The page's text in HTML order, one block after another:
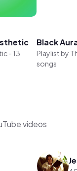
- 13
Black
Playlist by
songs
videos